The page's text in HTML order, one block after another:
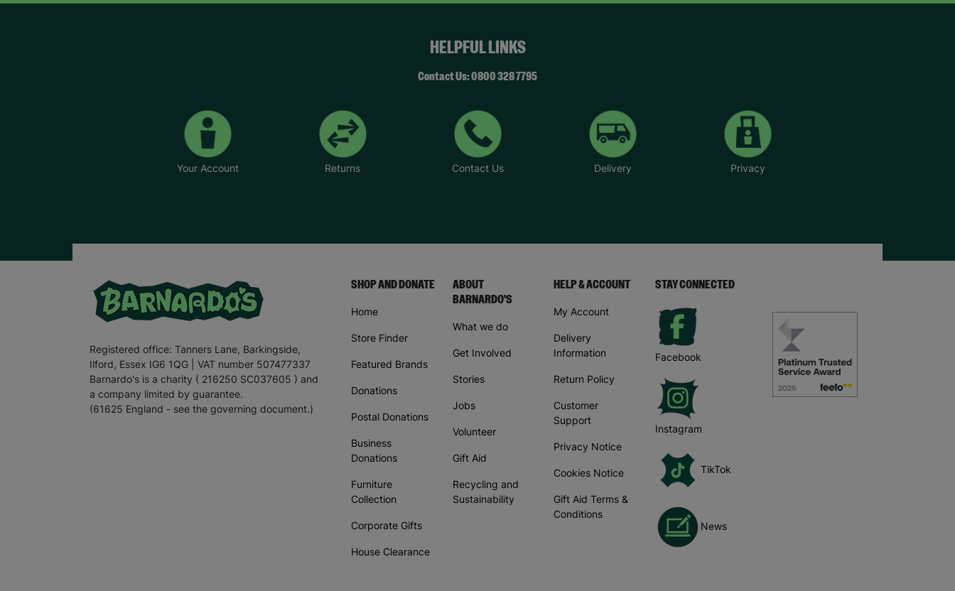
HELPFUL LINKS
Contact Us: 0800 328 7795
Your Account Returns Contact Us Delivery Privacy
Registered office: Tanners Lane, Barkingside,
Ilford, Essex IG6 1QG | VAT number 507477337
Barnardo's is a charity ( 216250 SC037605 ) and
a company limited by guarantee.
(61625 England - see the governing document.)
SHOP AND DONATE
Home
Store Finder
Featured Brands
Donations
Postal Donations
Business
Donations
Furniture
Collection
Corporate Gifts
House Clearance
ABOUT
BARNARDO'S
What we do
Get Involved
Stories
Jobs
Volunteer
Gift Aid
Recycling and
Sustainability
HELP & ACCOUNT
My Account
Delivery
Information
Return Policy
Customer
Support
Privacy Notice
Cookies Notice
Gift Aid Terms &
Conditions
STAY CONNECTED
Facebook
Instagram
TikTok
News
retention policy. See ourPrivacy Policyfor more information."